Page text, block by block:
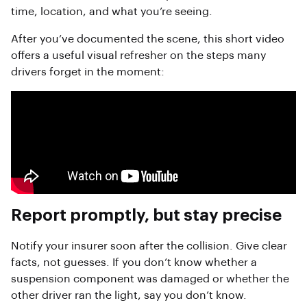
time, location, and what you’re seeing.
After you’ve documented the scene, this short video
offers a useful visual refresher on the steps many
drivers forget in the moment:
Report promptly, but stay precise
Notify your insurer soon after the collision. Give clear
facts, not guesses. If you don’t know whether a
suspension component was damaged or whether the
other driver ran the light, say you don’t know.